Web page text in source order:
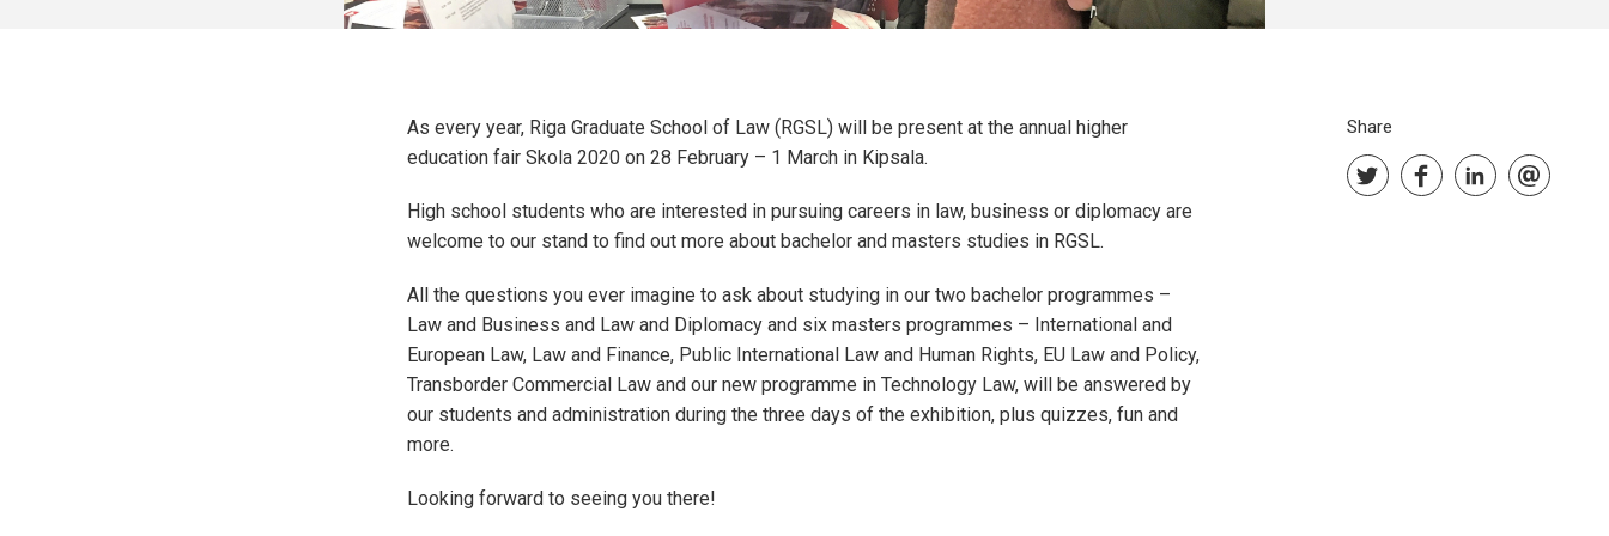
As every year, Riga Graduate School of Law (RGSL) will be present at the annual higher
education fair Skola 2020 on 28 February – 1 March in Kipsala.
High school students who are interested in pursuing careers in law, business or diplomacy are
welcome to our stand to find out more about bachelor and masters studies in RGSL.
All the questions you ever imagine to ask about studying in our two bachelor programmes –
Law and Business and Law and Diplomacy and six masters programmes – International and
European Law, Law and Finance, Public International Law and Human Rights, EU Law and Policy,
Transborder Commercial Law and our new programme in Technology Law, will be answered by
our students and administration during the three days of the exhibition, plus quizzes, fun and
more.
Looking forward to seeing you there!
Share